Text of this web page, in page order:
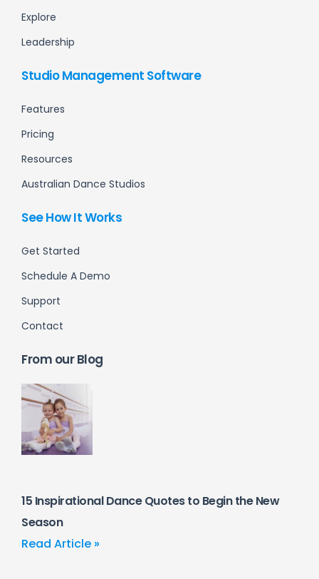
Explore
Leadership
Studio Management Software
Features
Pricing
Resources
Australian Dance Studios
See How It Works
Get Started
Schedule A Demo
Support
Contact
From our Blog
15 Inspirational Dance Quotes to Begin the New
Season
Read Article »